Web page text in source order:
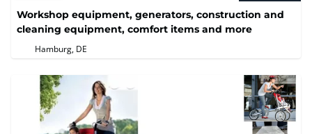
Workshop equipment, generators, construction and
cleaning equipment, comfort items and more
Hamburg, DE